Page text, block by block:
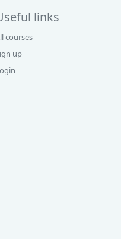
links
courses
up